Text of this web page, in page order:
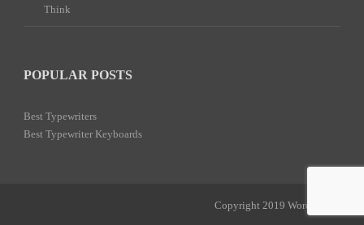
Think
POPULAR POSTS
Best Typewriters
Best Typewriter Keyboards
Copyright 2019 Word Power